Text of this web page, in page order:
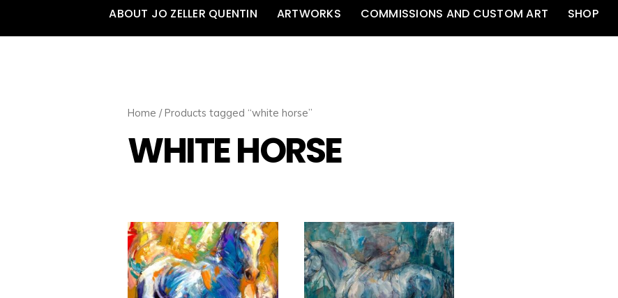
ABOUT JO ZELLER QUENTIN ARTWORKS COMMISSIONS AND CUSTOM ART SHOP
Home / Products tagged “white horse”
WHITE HORSE